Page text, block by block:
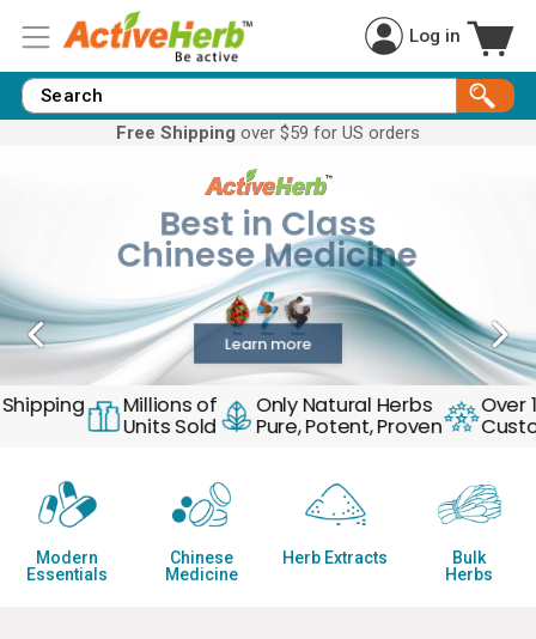
Log in
Free Shipping over $59 for US orders
Natural Healing
Harness Mother Nature’s Healing Power
Best in Class
Chinese Medicine
Learn more
Millions of
Units Sold
Only Natural Herbs
Pure, Potent, Proven
Over
Modern
Essentials
Chinese
Medicine
Herb Extracts
Bulk
Herbs